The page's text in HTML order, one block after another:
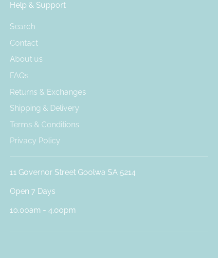
Help & Support
Search
Contact
About us
FAQs
Returns & Exchanges
Shipping & Delivery
Terms & Conditions
Privacy Policy
11 Governor Street Goolwa SA 5214
Open 7 Days
10.00am - 4.00pm